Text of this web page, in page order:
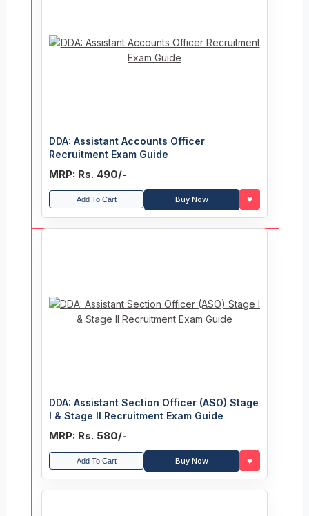
DDA: Assistant Accounts Officer
Recruitment Exam Guide
MRP: Rs. 490/-
Add To Cart Buy Now ♥
DDA: Assistant Section Officer (ASO) Stage
I & Stage II Recruitment Exam Guide
MRP: Rs. 580/-
Add To Cart Buy Now ♥